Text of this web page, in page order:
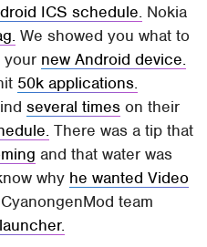
ICS schedule. Nokia
We showed you what to
your new Android device.
50k applications.
several times on their
There was a tip that
and that water was
why he wanted Video
team